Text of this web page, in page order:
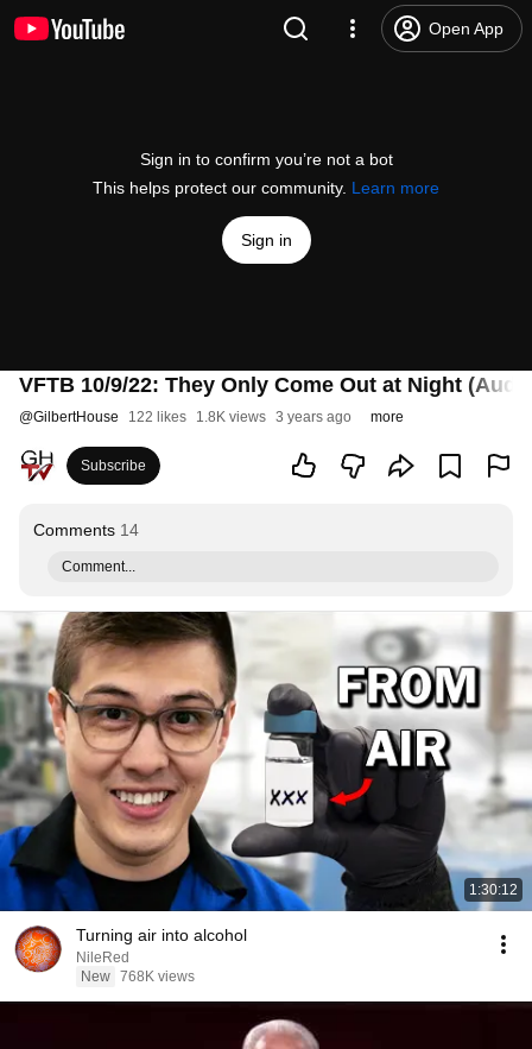
Open App
Sign in to confirm you’re not a bot
This helps protect our community. Learn more
Sign in
VFTB 10/9/22: They Only Come Out at Night
@GilbertHouse 122 likes 1.8K views 3 years ago more
Subscribe
Comments 14
Comment...
1:30:12
Turning air into alcohol
NileRed
New 768K views